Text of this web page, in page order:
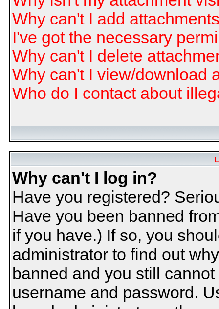
Why can't I add
I've got the necessary
Why can't I delete
Why can't I view/download
Who do I contact about
Why can't I log in?
Have you registered?
Have you been banned
if you have.) If so, you
administrator to find out
banned and you still
username and password.